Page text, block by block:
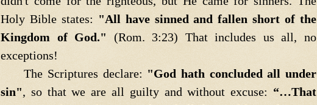
Holy Bible states: "All have sinned and fallen short of the
Kingdom of God." (Rom. 3:23) That includes us all, no
exceptions!
The Scriptures declare: "God hath concluded all under
sin", so that we are all guilty and without excuse: “…That